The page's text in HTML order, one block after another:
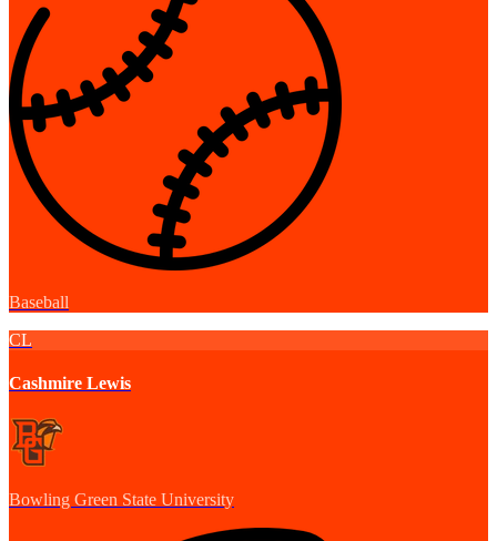
Baseball
CL
Cashmire Lewis
Bowling Green State University